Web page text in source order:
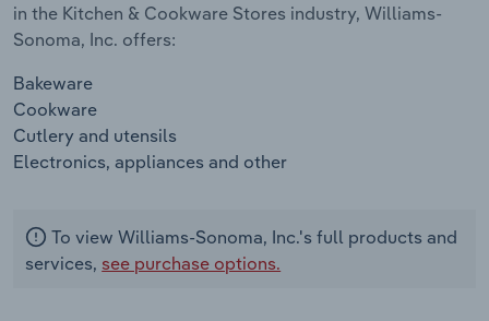
in the Kitchen & Cookware Stores industry, Williams-
Sonoma, Inc. offers:
Bakeware
Cookware
Cutlery and utensils
Electronics, appliances and other
To view Williams-Sonoma, Inc.'s full products and
services, see purchase options.